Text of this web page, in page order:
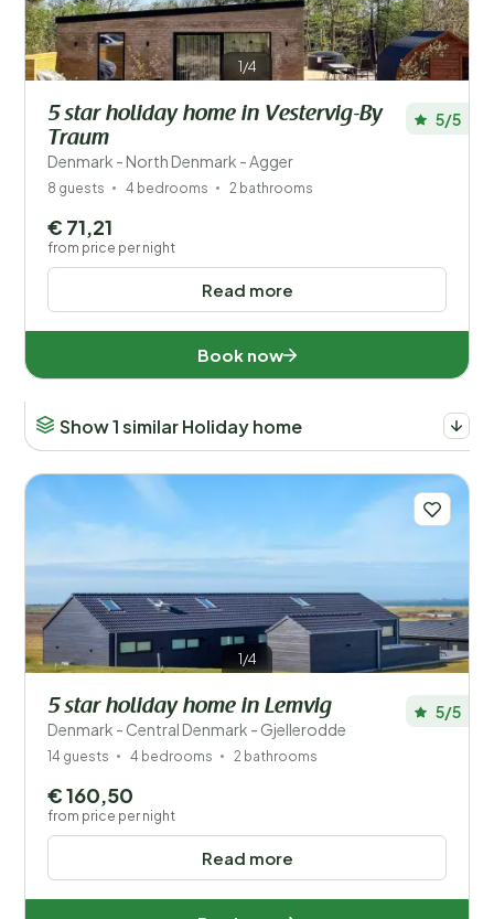
1/4
5 star holiday home in Vestervig-By
Traum
Denmark - North Denmark - Agger
5/5
8 guests 4 bedrooms 2 bathrooms
Read more
€ 71,21
from price per night
Book now
Show 1 similar Holiday home
1/4
5 star holiday home in Lemvig
Denmark - Central Denmark - Gjellerodde
5/5
14 guests 4 bedrooms 2 bathrooms
Read more
€ 160,50
from price per night